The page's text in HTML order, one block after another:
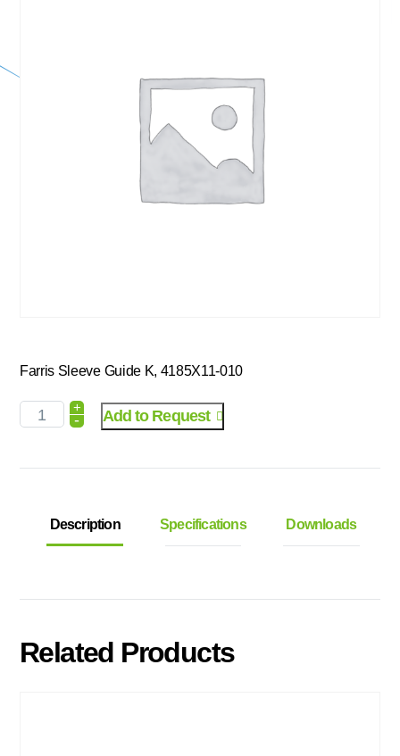
Farris Sleeve Guide K, 4185X11-010
+
- Add to Request
Description Specifications Downloads
Related Products